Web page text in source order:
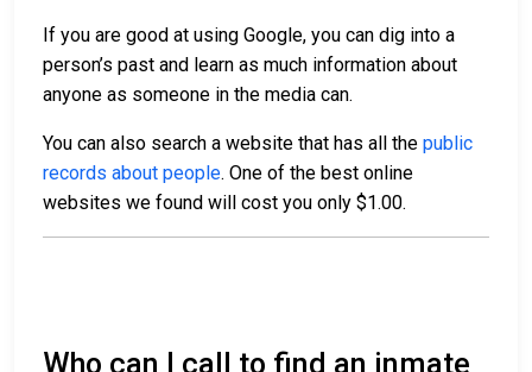
If you are good at using Google, you can dig into a
person’s past and learn as much information about
anyone as someone in the media can.
You can also search a website that has all the public
records about people. One of the best online
websites we found will cost you only $1.00.
Who can I call to find an inmate